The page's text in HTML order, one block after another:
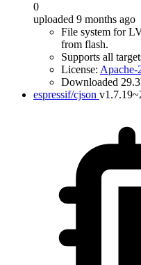
0
uploaded 9 months ago
File system for
from flash.
Supports all
License: Apache-
Downloaded
espressif/cjson